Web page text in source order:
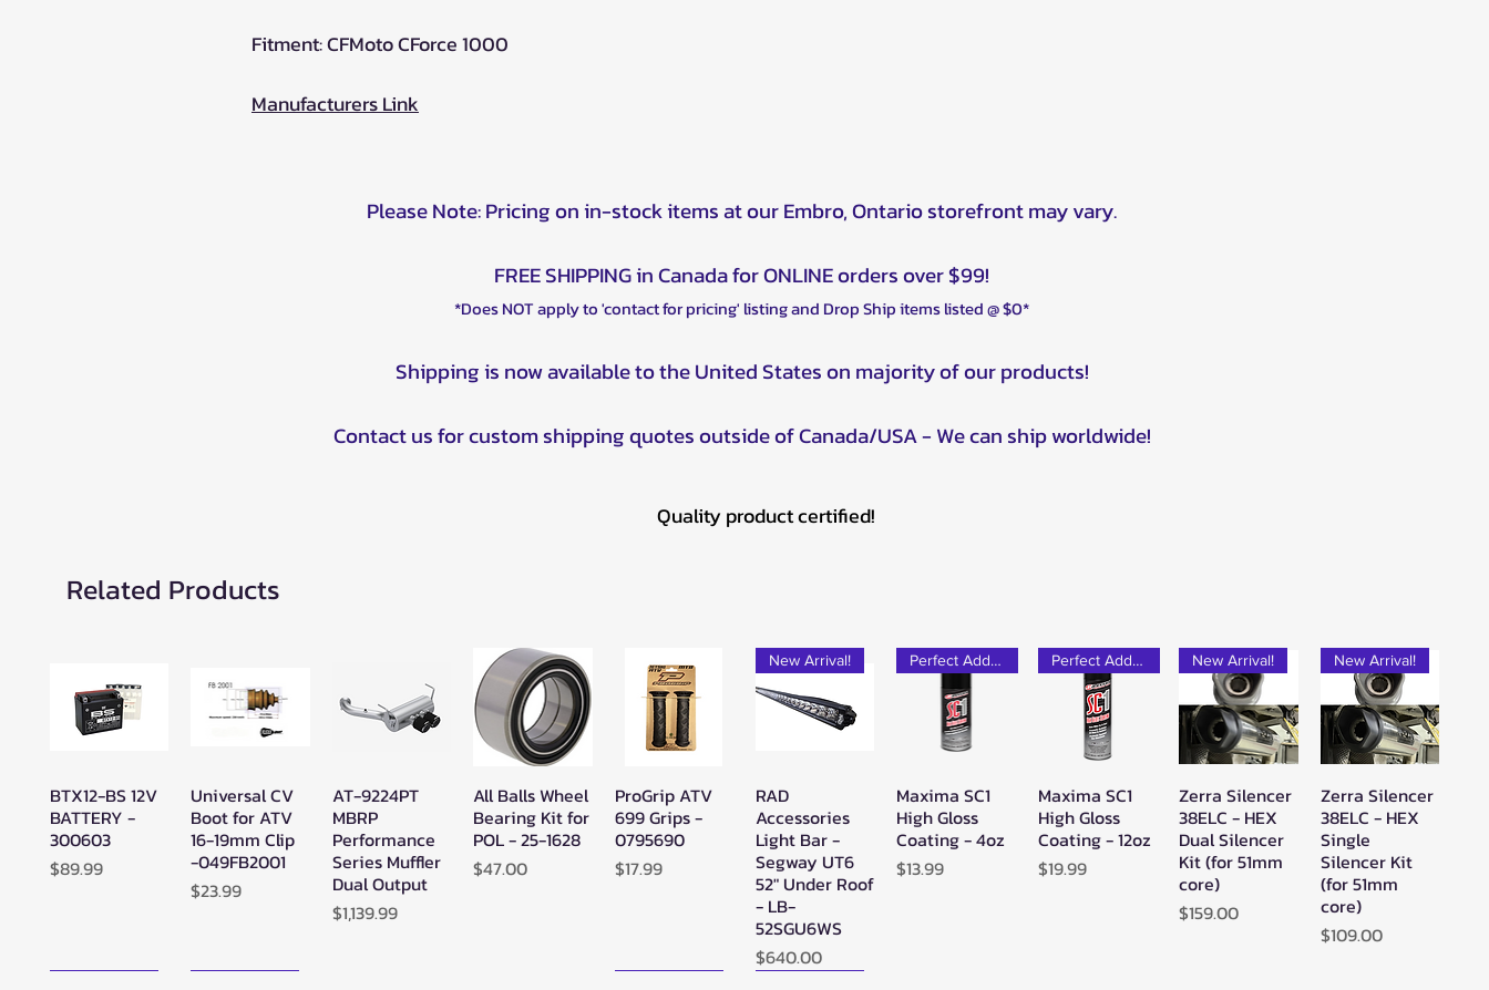
Fitment: CFMoto CForce 1000
Manufacturers Link
Please Note: Pricing on in-stock items at our Embro, Ontario storefront may vary.
FREE SHIPPING in Canada for ONLINE orders over $99!
*Does NOT apply to 'contact for pricing' listing and Drop Ship items listed @ $0*
Shipping is now available to the United States on majority of our products!
Contact us for custom shipping quotes outside of Canada/USA - We can ship worldwide!
Quality product certified!
Related Products
Quick View
BTX12-BS 12V
BATTERY -
300603
Price
$89.99
Quick View
Universal CV
Boot for ATV
16-19mm Clip
-049FB2001
Price
$23.99
Quick View
AT-9224PT
MBRP
Performance
Series Muffler
Dual Output
Price
$1,139.99
Quick View
All Balls Wheel
Bearing Kit for
POL - 25-1628
Price
$47.00
Quick View
ProGrip ATV
699 Grips -
0795690
Price
$17.99
Quick View
New Arrival!
RAD
Accessories
Light Bar -
Segway UT6
52" Under Roof
- LB-
52SGU6WS
Price
$640.00
Quick View
Perfect Add-on!
Maxima SC1
High Gloss
Coating - 4oz
Price
$13.99
Quick View
Perfect Add-on!
Maxima SC1
High Gloss
Coating - 12oz
Price
$19.99
Quick View
New Arrival!
Zerra Silencer
38ELC - HEX
Dual Silencer
Kit (for 51mm
core)
Price
$159.00
Quick View
New Arrival!
Zerra Silencer
38ELC - HEX
Single
Silencer Kit
(for 51mm
core)
Price
$109.00